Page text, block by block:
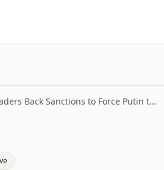
G7 Leaders Back Sanctions to Force Putin to End Uk...